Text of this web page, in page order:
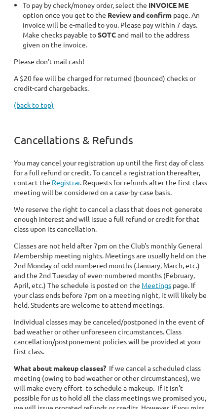
To pay by check/money order, select the INVOICE ME
option once you get to the Review and confirm page. An
invoice will be e-mailed to you. Please pay within 7 days.
Make checks payable toSOTCand mail to the address
given on the invoice.
Please don't mail cash!
A $20 fee will be charged for returned (bounced) checks or
credit-card chargebacks.
(back to top)
Cancellations & Refunds
You may cancel your registration up until the first day of class
for a full refund or credit. To cancel a registration thereafter,
contact the Registrar. Requests for refunds after the first class
meeting will be considered on a case-by-case basis.
We reserve the right to cancel a class that does not generate
enough interest and will issue a full refund or credit for that
class upon its cancellation.
Classes are not held after 7pm on the Club's monthly General
Membership meeting nights. Meetings are usually held on the
2nd Monday of odd-numbered months (January, March, etc.)
and the 2nd Tuesday of even-numbered months (February,
April, etc.) The schedule is posted on the Meetings page. If
your class ends before 7pm on a meeting night, it will likely be
held. Students are welcome to attend meetings.
Individual classes may be canceled/postponed in the event of
bad weather or other unforeseen circumstances. Class
cancellation/postponement policies will be provided at your
first class.
What about makeup classes? If we cancel a scheduled class
meeting (owing to bad weather or other circumstances), we
will make every effort to schedule a makeup. If it isn't
possible for us to hold all the class meetings we promised you,